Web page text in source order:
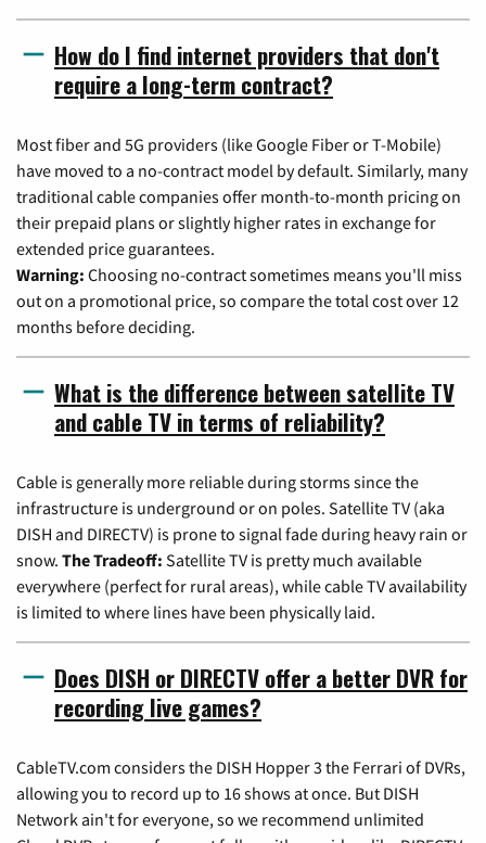
How do I find internet providers that don't
require a long-term contract?
Most fiber and 5G providers (like Google Fiber or T-Mobile)
have moved to a no-contract model by default. Similarly, many
traditional cable companies offer month-to-month pricing on
their prepaid plans or slightly higher rates in exchange for
extended price guarantees.
Warning: Choosing no-contract sometimes means you'll miss
out on a promotional price, so compare the total cost over 12
months before deciding.
What is the difference between satellite TV
and cable TV in terms of reliability?
Cable is generally more reliable during storms since the
infrastructure is underground or on poles. Satellite TV (aka
DISH and DIRECTV) is prone to signal fade during heavy rain or
snow. The Tradeoff: Satellite TV is pretty much available
everywhere (perfect for rural areas), while cable TV availability
is limited to where lines have been physically laid.
Does DISH or DIRECTV offer a better DVR for
recording live games?
CableTV.com considers the DISH Hopper 3 the Ferrari of DVRs,
allowing you to record up to 16 shows at once. But DISH
Network ain't for everyone, so we recommend unlimited